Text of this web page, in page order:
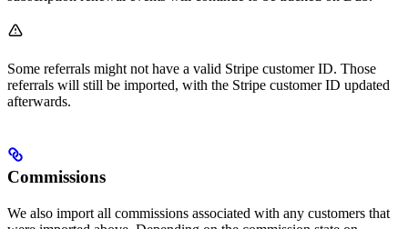
Some referrals might not have a valid Stripe customer ID. Those
referrals will still be imported, with the Stripe customer ID updated
afterwards.
Commissions
We also import all commissions associated with any customers that